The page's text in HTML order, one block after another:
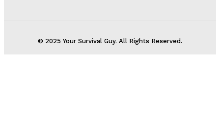
© 2025 Your Survival Guy. All Rights Reserved.